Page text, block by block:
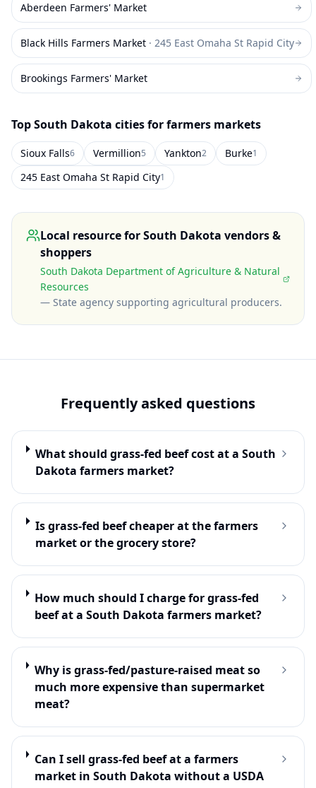
Aberdeen Farmers' Market
Black Hills Farmers Market · 245 East Omaha St Rapid City
Brookings Farmers' Market
TopSouth Dakota cities for farmers markets
Sioux Falls6 Vermillion5 Yankton2 Burke1
245 East Omaha St Rapid City1
Local resource forSouth Dakota vendors &
shoppers
South Dakota Department of Agriculture & Natural
Resources
— State agency supporting agricultural producers.
Frequently asked questions
What should grass-fed beef cost at a South
Dakota farmers market?
Is grass-fed beef cheaper at the farmers
market or the grocery store?
How much should I charge for grass-fed
beef at a South Dakota farmers market?
Why is grass-fed/pasture-raised meat so
much more expensive than supermarket
meat?
Can I sell grass-fed beef at a farmers
market in South Dakota without a USDA